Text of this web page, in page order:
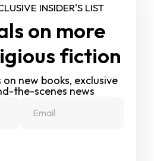
INSIDER'S LIST
on more
fiction
new books, exclusive
the-scenes news